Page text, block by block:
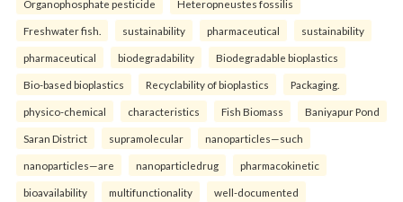
Organophosphate pesticide Heteropneustes fossilis
Freshwater fish. sustainability pharmaceutical sustainability
pharmaceutical biodegradability Biodegradable bioplastics
Bio-based bioplastics Recyclability of bioplastics Packaging.
physico-chemical characteristics Fish Biomass Baniyapur Pond
Saran District supramolecular nanoparticles—such
nanoparticles—are nanoparticledrug pharmacokinetic
bioavailability multifunctionality well-documented